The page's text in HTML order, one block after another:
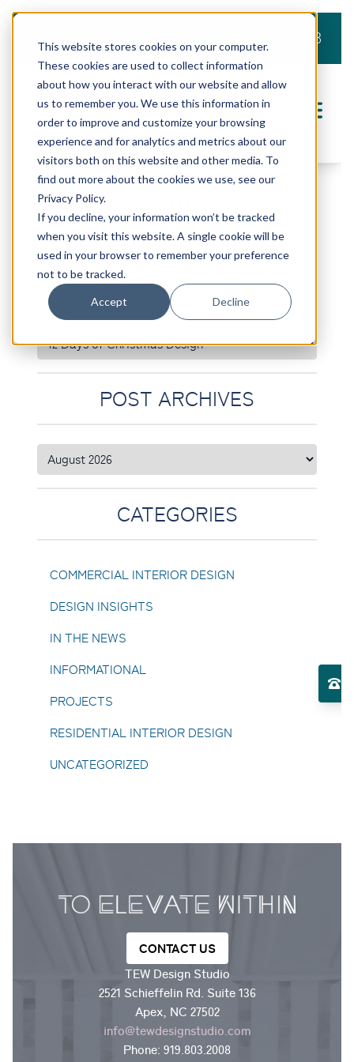
This website stores cookies on your computer.
These cookies are used to collect information
about how you interact with our website and allow
us to remember you. We use this information in
order to improve and customize your browsing
experience and for analytics and metrics about our
visitors both on this website and other media. To
find out more about the cookies we use, see our
Privacy Policy.
If you decline, your information won’t be tracked
when you visit this website. A single cookie will be
used in your browser to remember your preference
not to be tracked.
Accept Decline
Services submenu
About Us submenu
919.803.2008
THS – Arbutus
SHARE THIS PROJECT
FEATURED DESIGNS
POST ARCHIVES
CATEGORIES
COMMERCIAL INTERIOR DESIGN
DESIGN INSIGHTS
IN THE NEWS
INFORMATIONAL
PROJECTS
RESIDENTIAL INTERIOR DESIGN
UNCATEGORIZED
TEW Design Studio
2521 Schieffelin Rd. Suite 136
Apex, NC 27502
info@tewdesignstudio.com
Phone: 919.803.2008
CONTACT US